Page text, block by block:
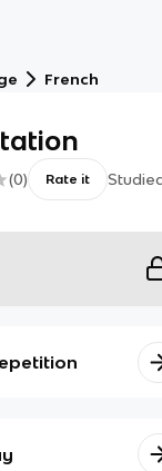
French
(0) Rate it